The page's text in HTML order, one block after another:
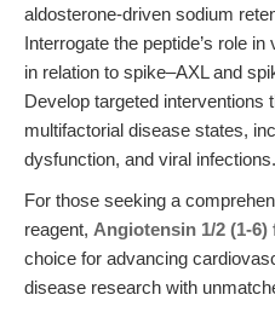
aldosterone-driven sodium
Interrogate the peptide’s role
in relation to spike–AXL and
Develop targeted interventions
multifactorial disease states,
dysfunction, and viral infections.
For those seeking a
reagent, Angiotensin 1/2 (1-
choice for advancing
disease research with